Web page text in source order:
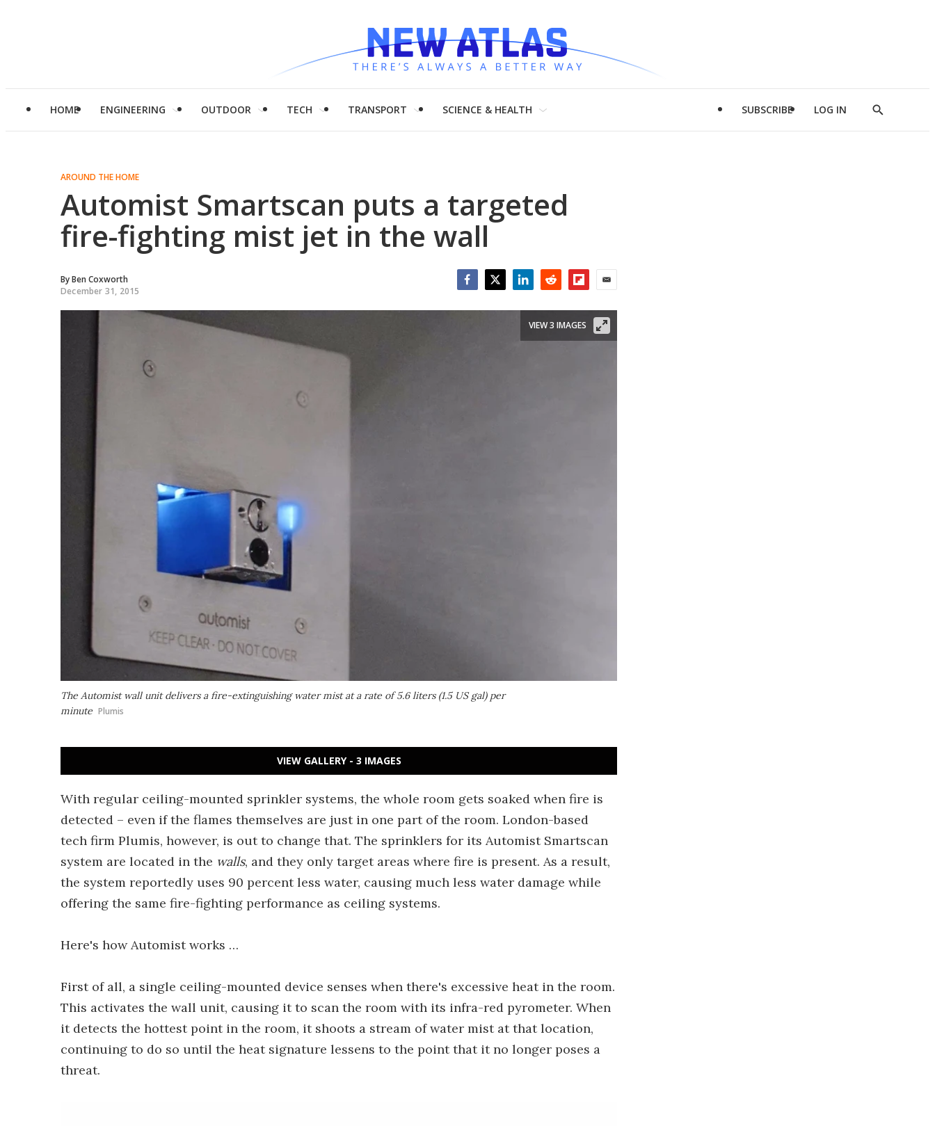
HOME ENGINEERING OUTDOOR TECH TRANSPORT SCIENCE & HEALTH SUBSCRIBE LOG IN
Show
AROUND THE HOME
Automist Smartscan puts a targeted
fire-fighting mist jet in the wall
ByBen Coxworth
December 31, 2015
The Automist wall unit delivers a fire-extinguishing water mist at a rate of 5.6 liters (1.5 US gal) per
minute Plumis
VIEW 3 IMAGES
VIEW GALLERY - 3 IMAGES
With regular ceiling-mounted sprinkler systems, the whole room gets soaked when fire is
detected – even if the flames themselves are just in one part of the room. London-based
tech firm Plumis, however, is out to change that. The sprinklers for its Automist Smartscan
system are located in the walls, and they only target areas where fire is present. As a result,
the system reportedly uses 90 percent less water, causing much less water damage while
offering the same fire-fighting performance as ceiling systems.
Here's how Automist works …
First of all, a single ceiling-mounted device senses when there's excessive heat in the room.
This activates the wall unit, causing it to scan the room with its infra-red pyrometer. When
it detects the hottest point in the room, it shoots a stream of water mist at that location,
continuing to do so until the heat signature lessens to the point that it no longer poses a
threat.